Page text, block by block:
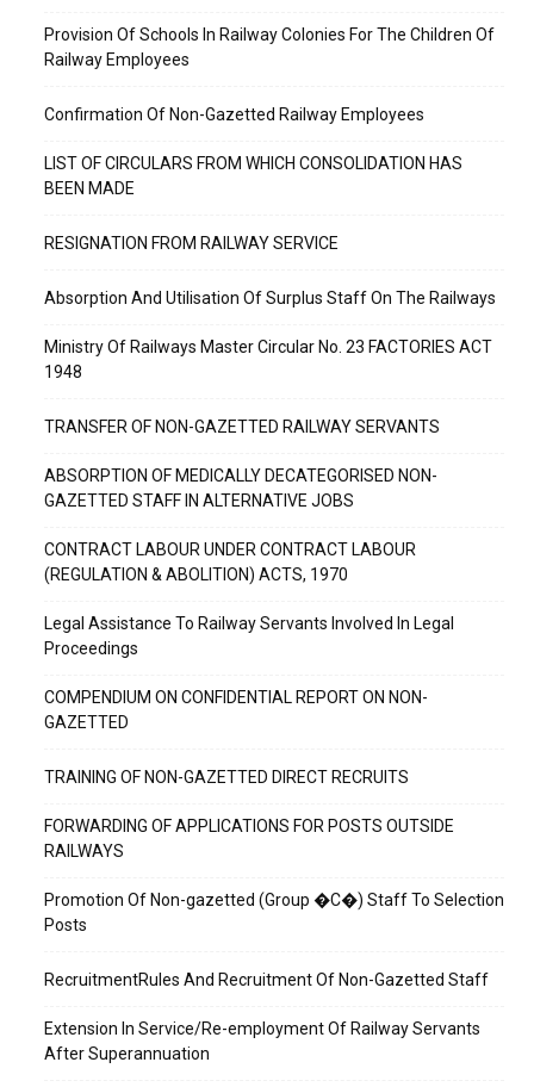
Provision Of Schools In Railway Colonies For The Children Of
Railway Employees
Confirmation Of Non-Gazetted Railway Employees
LIST OF CIRCULARS FROM WHICH CONSOLIDATION HAS
BEEN MADE
RESIGNATION FROM RAILWAY SERVICE
Absorption And Utilisation Of Surplus Staff On The Railways
Ministry Of Railways Master Circular No. 23 FACTORIES ACT
1948
TRANSFER OF NON-GAZETTED RAILWAY SERVANTS
ABSORPTION OF MEDICALLY DECATEGORISED NON-
GAZETTED STAFF IN ALTERNATIVE JOBS
CONTRACT LABOUR UNDER CONTRACT LABOUR
(REGULATION & ABOLITION) ACTS, 1970
Legal Assistance To Railway Servants Involved In Legal
Proceedings
COMPENDIUM ON CONFIDENTIAL REPORT ON NON-
GAZETTED
TRAINING OF NON-GAZETTED DIRECT RECRUITS
FORWARDING OF APPLICATIONS FOR POSTS OUTSIDE
RAILWAYS
Promotion Of Non-gazetted (Group �C�) Staff To Selection
Posts
RecruitmentRules And Recruitment Of Non-Gazetted Staff
Extension In Service/Re-employment Of Railway Servants
After Superannuation